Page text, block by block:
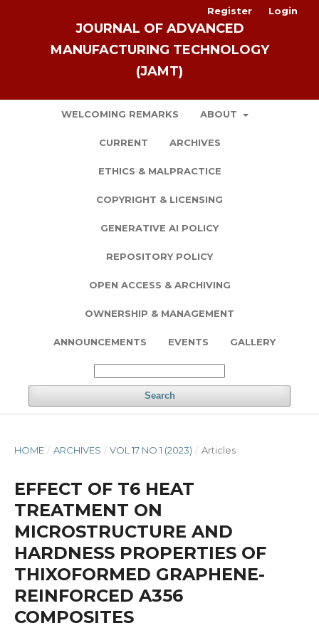
JOURNAL OF ADVANCED
MANUFACTURING TECHNOLOGY
(JAMT)
WELCOMING REMARKS ABOUT
CURRENT ARCHIVES
ETHICS & MALPRACTICE
COPYRIGHT & LICENSING
GENERATIVE AI POLICY
REPOSITORY POLICY
OPEN ACCESS & ARCHIVING
OWNERSHIP & MANAGEMENT
ANNOUNCEMENTS EVENTS GALLERY
Search
Register Login
HOME / ARCHIVES / VOL 17 NO 1 (2023) / Articles
EFFECT OF T6 HEAT
TREATMENT ON
MICROSTRUCTURE AND
HARDNESS PROPERTIES OF
THIXOFORMED GRAPHENE-
REINFORCED A356
COMPOSITES